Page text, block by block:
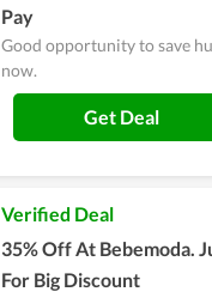
Pay
Good opportunity to save
now.
Get Deal
Verified Deal
35% Off At Bebemoda.
For Big Discount